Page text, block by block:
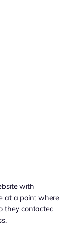
with
at a point where
they contacted